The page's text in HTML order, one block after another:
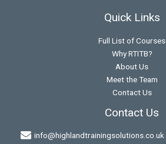
Quick Links
Full List of Courses
Why RTITB?
About Us
Meet the Team
Contact Us
Contact Us
info@highlandtrainingsolutions.co.uk